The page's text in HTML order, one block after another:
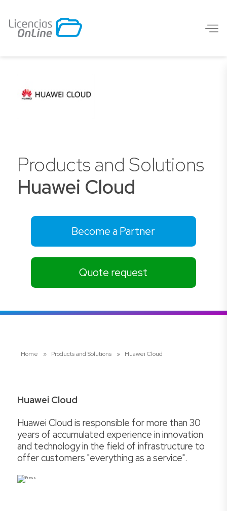
Products and Solutions
Huawei Cloud
Become a Partner
Quote request
Home » Products and Solutions » Huawei Cloud
Huawei Cloud
Huawei Cloud is responsible for more than 30
years of accumulated experience in innovation
and technology in the field of infrastructure to
offer customers "everything as a service".